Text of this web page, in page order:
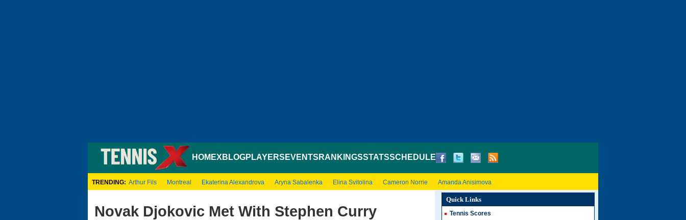
HOMEXBLOGPLAYERS EVENTS RANKINGSSTATSSCHEDULE
TRENDING: Arthur Fils Montreal Ekaterina Alexandrova Aryna Sabalenka Elina Svitolina Cameron Norrie Amanda Anisimova
Novak Djokovic Met With Stephen Curry
Quick Links
Tennis Scores